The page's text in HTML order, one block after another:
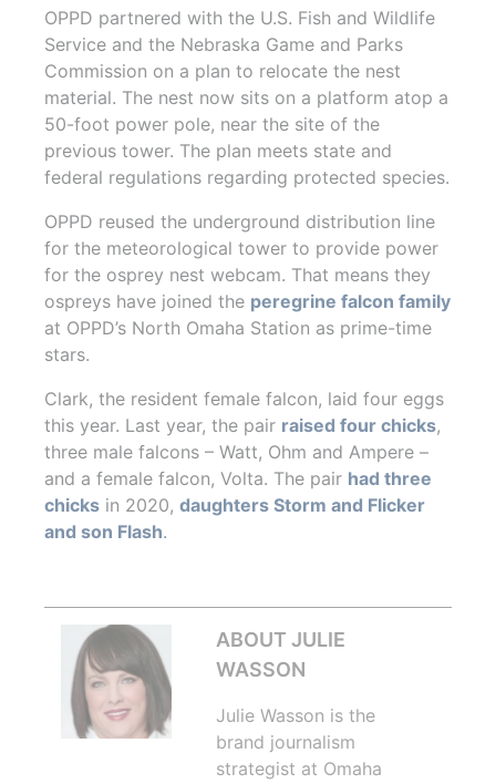
OPPD partnered with the U.S. Fish and Wildlife
Service and the Nebraska Game and Parks
Commission on a plan to relocate the nest
material. The nest now sits on a platform atop a
50-foot power pole, near the site of the
previous tower. The plan meets state and
federal regulations regarding protected species.
OPPD reused the underground distribution line
for the meteorological tower to provide power
for the osprey nest webcam. That means they
ospreys have joined the peregrine falcon family
at OPPD’s North Omaha Station as prime-time
stars.
Clark, the resident female falcon, laid four eggs
this year. Last year, the pair raised four chicks,
three male falcons – Watt, Ohm and Ampere –
and a female falcon, Volta. The pair had three
chicks in 2020, daughters Storm and Flicker
and son Flash.
ABOUT JULIE
WASSON
Julie Wasson is the
brand journalism
strategist at Omaha